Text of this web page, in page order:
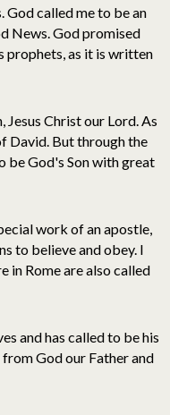
God called me to be an
News. God promised
prophets, as it is written
Christ our Lord. As
David. But through the
be God's Son with great
work of an apostle,
to believe and obey. I
in Rome are also called
and has called to be his
God our Father and